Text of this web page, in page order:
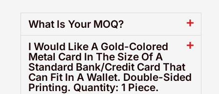
What Is Your MOQ?
I Would Like A Gold-Colored
Metal Card In The Size Of A
Standard Bank/Credit Card That
Can Fit In A Wallet. Double-Sided
Printing. Quantity: 1 Piece.